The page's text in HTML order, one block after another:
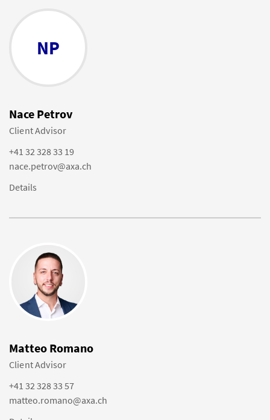
NP
Nace Petrov
Client Advisor
+41 32 328 33 19
nace.petrov@axa.ch
Details
Matteo Romano
Client Advisor
+41 32 328 33 57
matteo.romano@axa.ch